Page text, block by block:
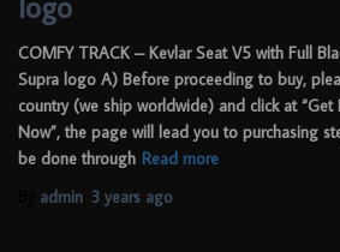
COMFY TRACK – Kevlar Seat V5 with Full
Supra logo A) Before proceeding to buy,
country (we ship worldwide) and click at “Get
Now”, the page will lead you to purchasing
be done through Read more
admin 3 years ago